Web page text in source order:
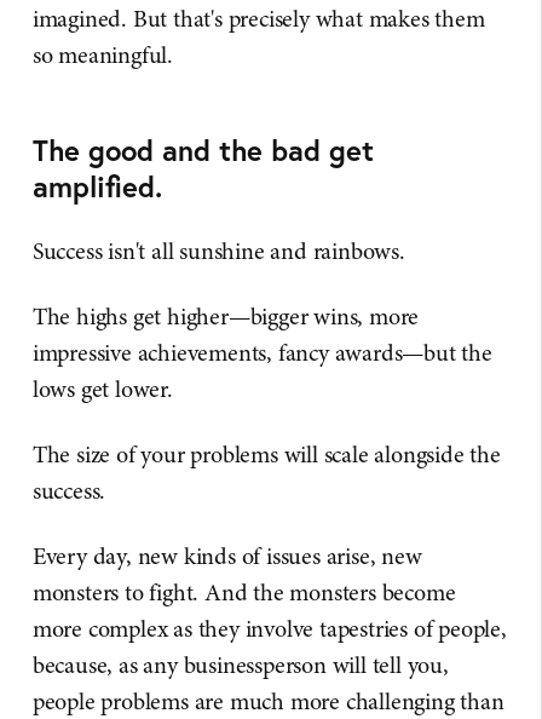
imagined. But that's precisely what makes them
so meaningful.
The good and the bad get
amplified.
Success isn't all sunshine and rainbows.
The highs get higher—bigger wins, more
impressive achievements, fancy awards—but the
lows get lower.
The size of your problems will scale alongside the
success.
Every day, new kinds of issues arise, new
monsters to fight. And the monsters become
more complex as they involve tapestries of people,
because, as any businessperson will tell you,
people problems are much more challenging than